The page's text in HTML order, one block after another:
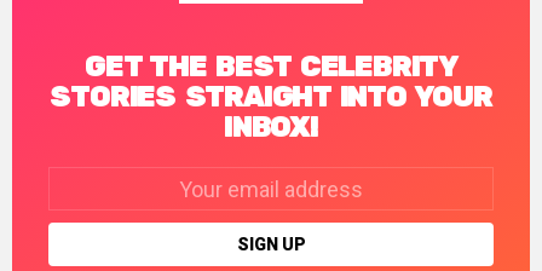
GET THE BEST CELEBRITY
STORIES STRAIGHT INTO YOUR
INBOX!